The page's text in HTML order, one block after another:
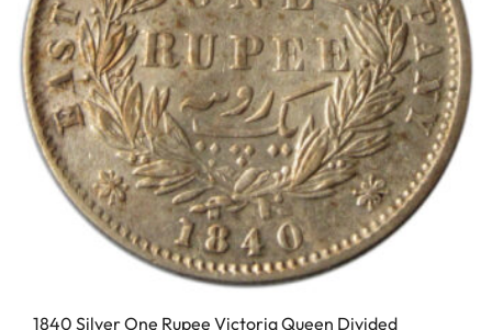
1840 Silver One Rupee Victoria Queen Divided